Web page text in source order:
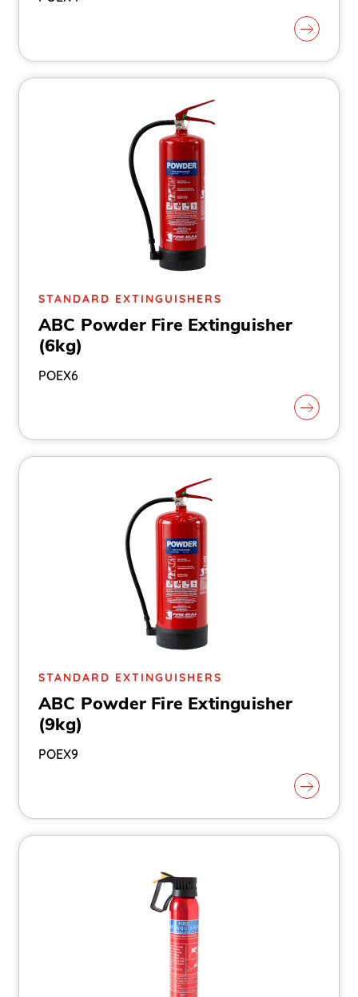
STANDARD EXTINGUISHERS
ABC Powder Fire Extinguisher
(6kg)
POEX6
STANDARD EXTINGUISHERS
ABC Powder Fire Extinguisher
(9kg)
POEX9